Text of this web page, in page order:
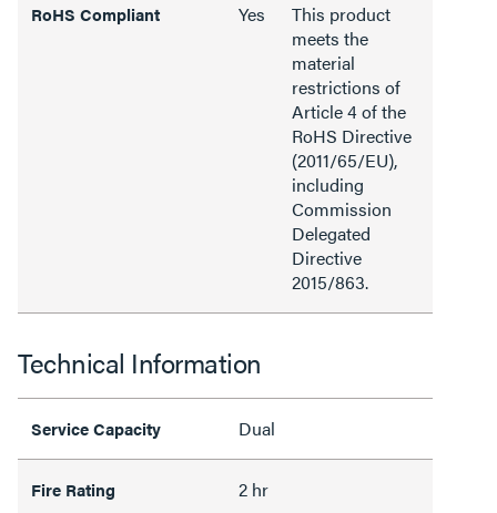
RoHS Compliant Yes
This product
meets the
material
restrictions of
Article 4 of the
RoHS Directive
(2011/65/EU),
including
Commission
Delegated
Directive
2015/863.
Technical Information
Service Capacity Dual
Fire Rating 2 hr